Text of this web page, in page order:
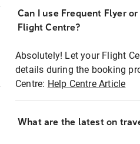
Can I use Frequent Flyer
Flight Centre?
Absolutely! Let your Flight
details during the booking
Centre: Help Centre Article
What are the latest on